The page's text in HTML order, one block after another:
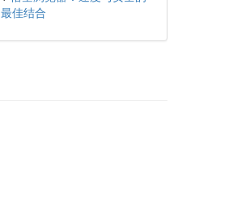
最佳结合